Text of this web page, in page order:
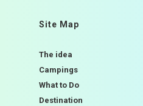
Site Map
The idea
Campings
What to Do
Destination